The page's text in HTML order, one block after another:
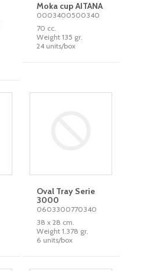
Moka cup AITANA
0003400500340
70 cc.
Weight 135 gr.
24 units/box
Oval Tray Serie
3000
0603300770340
38 x 28 cm.
Weight 1.378 gr.
6 units/box